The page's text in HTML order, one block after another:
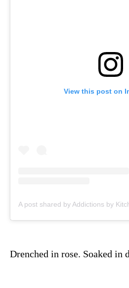
View this post on
Drenched in rose. Soaked in